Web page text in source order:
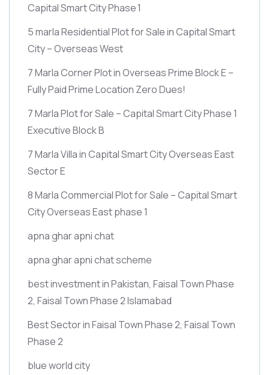
Capital Smart City Phase 1
5 marla Residential Plot for Sale in Capital Smart
City – Overseas West
7 Marla Corner Plot in Overseas Prime Block E –
Fully Paid Prime Location Zero Dues!
7 Marla Plot for Sale – Capital Smart City Phase 1
Executive Block B
7 Marla Villa in Capital Smart City Overseas East
Sector E
8 Marla Commercial Plot for Sale – Capital Smart
City Overseas East phase 1
apna ghar apni chat
apna ghar apni chat scheme
best investment in Pakistan, Faisal Town Phase
2, Faisal Town Phase 2 Islamabad
Best Sector in Faisal Town Phase 2, Faisal Town
Phase 2
blue world city